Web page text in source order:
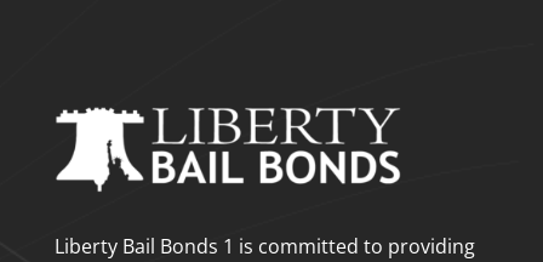
Liberty Bail Bonds 1 is committed to providing